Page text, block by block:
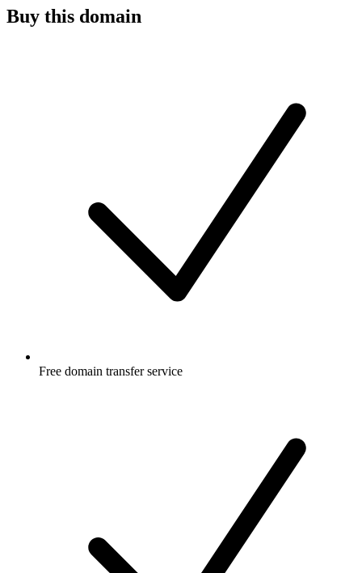
Buy this domain
Free domain transfer service